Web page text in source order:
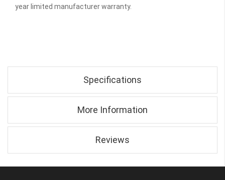
year limited manufacturer warranty.
Specifications
More Information
Reviews